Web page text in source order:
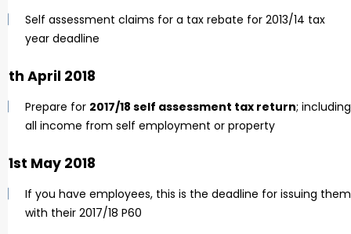
Self assessment claims for a tax rebate for 2013/14 tax
year deadline
6th April 2018
Prepare for 2017/18 self assessment tax return; including
all income from self employment or property
31st May 2018
If you have employees, this is the deadline for issuing them
with their 2017/18 P60